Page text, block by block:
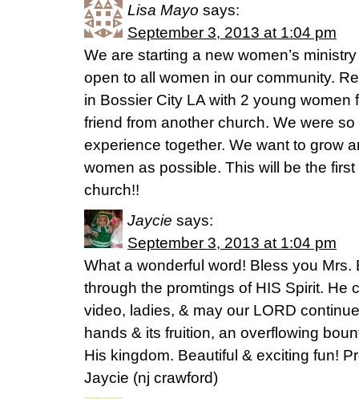
Lisa Mayo says:
September 3, 2013 at 1:04 pm
We are starting a new women’s
open to all women in our community.
in Bossier City LA with 2 young women
friend from another church. We were
experience together. We want to grow
women as possible. This will be the
church!!
Jaycie says:
September 3, 2013 at 1:04 pm
What a wonderful word! Bless you
through the promtings of HIS Spirit. He
video, ladies, & may our LORD
hands & its fruition, an overflowing
His kingdom. Beautiful & exciting fun!
Jaycie (nj crawford)